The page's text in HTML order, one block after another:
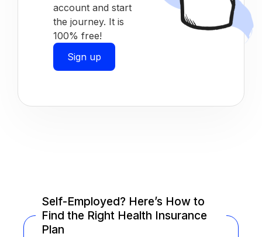
account and start
the journey. It is
100% free!
Sign up
Self-Employed? Here’s How to
Find the Right Health Insurance
Plan